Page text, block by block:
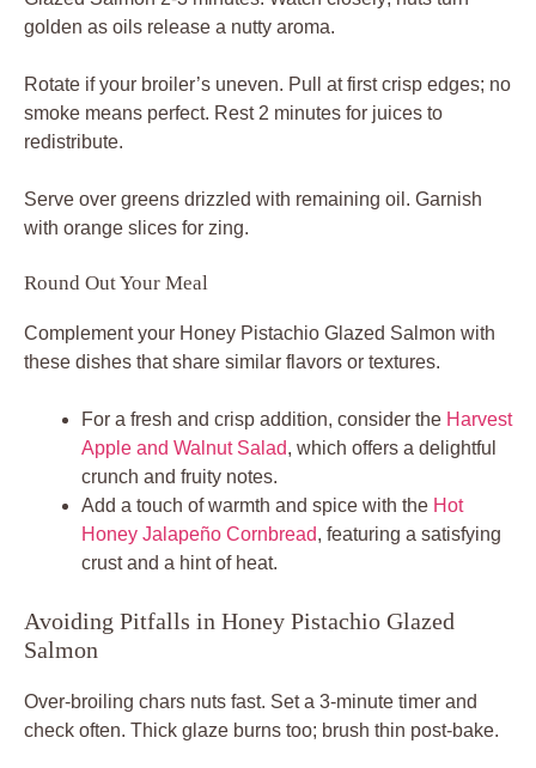
golden as oils release a nutty aroma.
Rotate if your broiler’s uneven. Pull at first crisp edges; no
smoke means perfect. Rest 2 minutes for juices to
redistribute.
Serve over greens drizzled with remaining oil. Garnish
with orange slices for zing.
Round Out Your Meal
Complement your Honey Pistachio Glazed Salmon with
these dishes that share similar flavors or textures.
For a fresh and crisp addition, consider the Harvest
Apple and Walnut Salad, which offers a delightful
crunch and fruity notes.
Add a touch of warmth and spice with the Hot
Honey Jalapeño Cornbread, featuring a satisfying
crust and a hint of heat.
Avoiding Pitfalls in Honey Pistachio Glazed
Salmon
Over-broiling chars nuts fast. Set a 3-minute timer and
check often. Thick glaze burns too; brush thin post-bake.